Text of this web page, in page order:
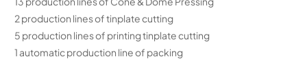
2 production lines of tinplate cutting
5 production lines of printing tinplate cutting
1 automatic production line of packing